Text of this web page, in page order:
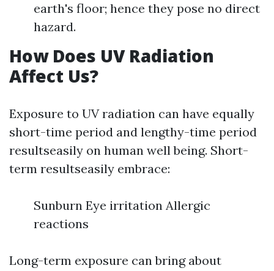
earth's floor; hence they pose no direct
hazard.
How Does UV Radiation
Affect Us?
Exposure to UV radiation can have equally
short-time period and lengthy-time period
resultseasily on human well being. Short-
term resultseasily embrace:
Sunburn Eye irritation Allergic
reactions
Long-term exposure can bring about